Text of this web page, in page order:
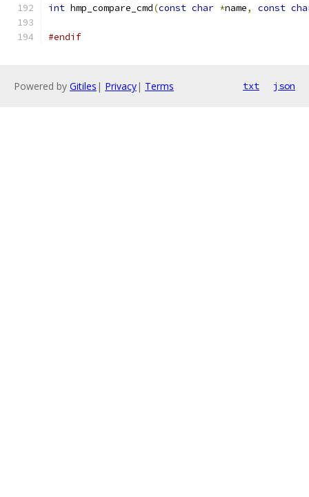
int hmp_compare_cmd(const char *name, const
#endif
Powered by Gitiles | Privacy| Terms txt json